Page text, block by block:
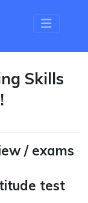
Skills
/ exams
test